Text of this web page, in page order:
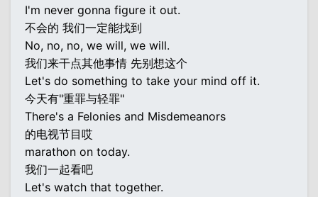
I'm never gonna figure it out.
不会的 我们一定能找到
No, no, no, we will, we will.
我们来干点其他事情 先别想这个
Let's do something to take your mind off it.
今天有"重罪与轻罪"
There's a Felonies and Misdemeanors
的电视节目哎
marathon on today.
我们一起看吧
Let's watch that together.